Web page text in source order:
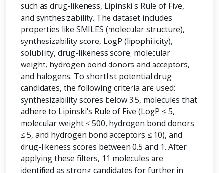
such as drug-likeness, Lipinski's Rule of Five,
and synthesizability. The dataset includes
properties like SMILES (molecular structure),
synthesizability score, LogP (lipophilicity),
solubility, drug-likeness score, molecular
weight, hydrogen bond donors and acceptors,
and halogens. To shortlist potential drug
candidates, the following criteria are used:
synthesizability scores below 3.5, molecules that
adhere to Lipinski's Rule of Five (LogP ≤ 5,
molecular weight ≤ 500, hydrogen bond donors
≤ 5, and hydrogen bond acceptors ≤ 10), and
drug-likeness scores between 0.5 and 1. After
applying these filters, 11 molecules are
identified as strong candidates for further in